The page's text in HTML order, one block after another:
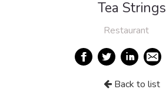
Tea Strings
Restaurant
Back to list